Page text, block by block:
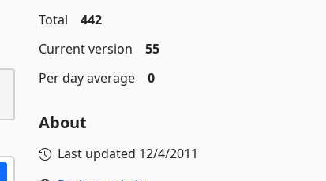
Total
442
Current version
55
Per day average
0
About
Last updated 12/4/2011